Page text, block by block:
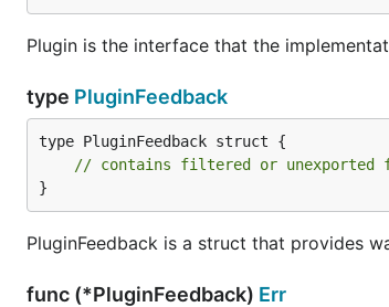
Plugin is the interface that the
type PluginFeedback
type PluginFeedback struct {
// contains filtered or unexported
}
PluginFeedback is a struct that provides
func (*PluginFeedback) Err